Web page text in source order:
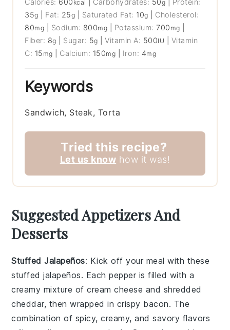
Calories: 600 kcal Carbohydrates: 50g
Protein:
35g Fat: 25g Saturated Fat: 10g
Cholesterol:
80mg Sodium: 800mg Potassium:700 mg
Fiber: 8g Sugar: 5g |Vitamin A: 500IU
Vitamin
C: 15 mg Calcium: 150mg Iron: 4mg
Keywords
Sandwich, Steak, Torta
Tried this recipe?
Let us know how it was!
Suggested Appetizers And
Desserts
Stuffed Jalapeños: Kick off your meal with these
stuffed jalapeños. Each pepper is filled with a
creamy mixture ofcream cheese and shredded
cheddar, then wrapped in crispy bacon. The
combination of spicy, creamy, and savory flavors